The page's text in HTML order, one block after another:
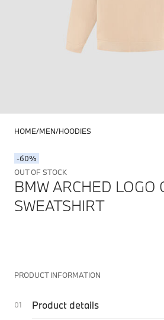
HOME MEN HOODIES
-60%
OUT OF STOCK
BMW ARCHED LOGO
SWEATSHIRT
PRODUCT INFORMATION
Product details